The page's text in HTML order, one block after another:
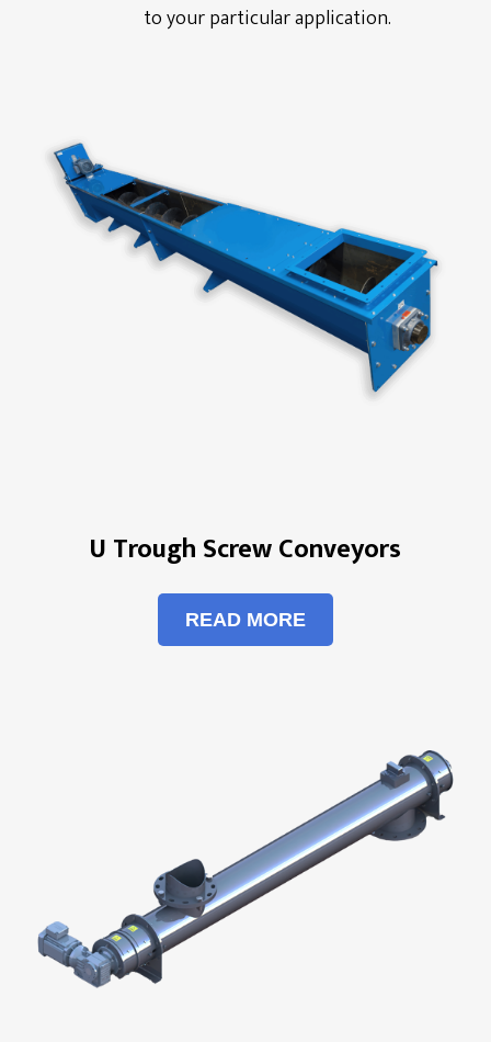
to your particular application.
U Trough Screw Conveyors
READ MORE